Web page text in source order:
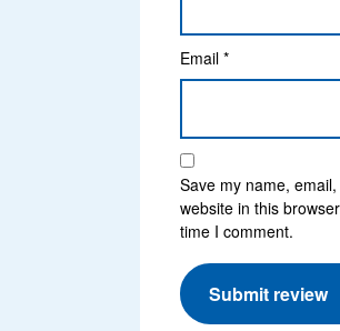
Email *
Save my name,
website in this
time I comment.
Submit review